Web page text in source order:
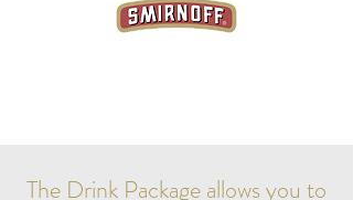
The Drink Package allows you to